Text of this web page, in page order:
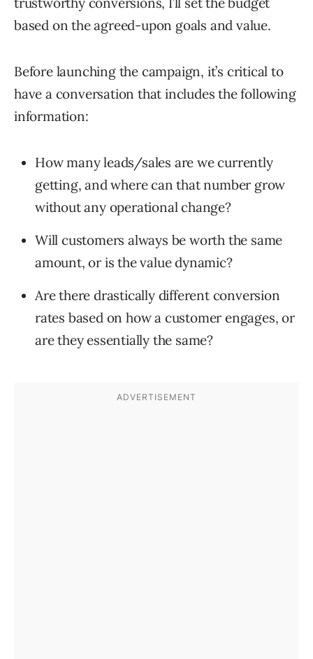
based on the agreed-upon goals and value.
Before launching the campaign, it’s critical to
have a conversation that includes the following
information:
How many leads/sales are we currently
getting, and where can that number grow
without any operational change?
Will customers always be worth the same
amount, or is the value dynamic?
Are there drastically different conversion
rates based on how a customer engages, or
are they essentially the same?